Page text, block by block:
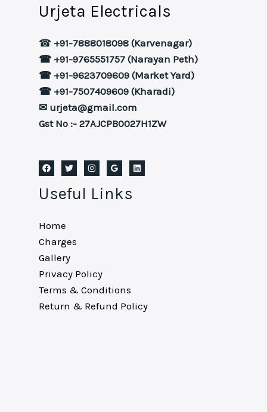
Urjeta Electricals
☎ +91-7888018098 (Karvenagar)
☎ +91-9765551757 (Narayan Peth)
☎ +91-9623709609 (Market Yard)
☎ +91-7507409609 (Kharadi)
✉ urjeta@gmail.com
Gst No :- 27AJCPB0027H1ZW
Useful Links
Home
Charges
Gallery
Privacy Policy
Terms & Conditions
Return & Refund Policy